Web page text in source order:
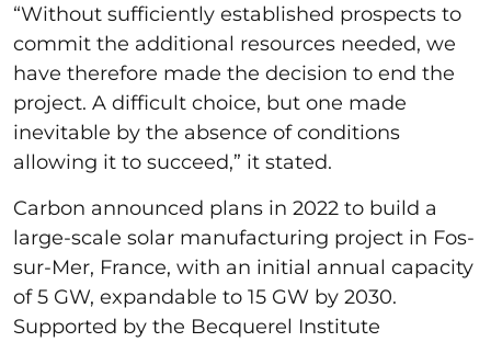
“Without sufficiently established prospects to
commit the additional resources needed, we
have therefore made the decision to end the
project. A difficult choice, but one made
inevitable by the absence of conditions
allowing it to succeed,” it stated.
Carbon announced plans in 2022 to build a
large-scale solar manufacturing project in Fos-
sur-Mer, France, with an initial annual capacity
of 5 GW, expandable to 15 GW by 2030.
Supported by the Becquerel Institute